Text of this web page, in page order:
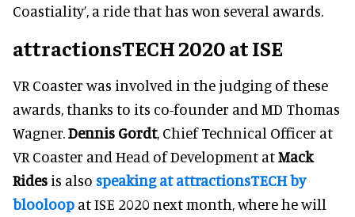
Coastiality’, a ride that has won several awards.
attractionsTECH 2020 at ISE
VR Coaster was involved in the judging of these
awards, thanks to its co-founder and MD Thomas
Wagner.Dennis Gordt, Chief Technical Officer at
VR Coaster and Head of Development atMack
Rides is also speaking at attractionsTECH by
blooloop at ISE 2020 next month, where he will